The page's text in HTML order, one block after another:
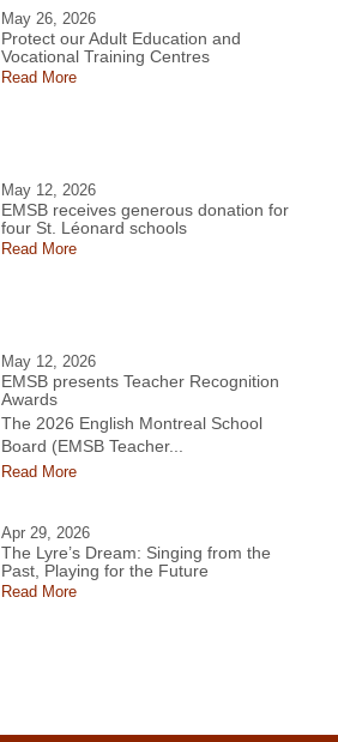
May 26, 2026
Protect our Adult Education and
Vocational Training Centres
Read More
May 12, 2026
EMSB receives generous donation for
four St. Léonard schools
Read More
May 12, 2026
EMSB presents Teacher Recognition
Awards
The 2026 English Montreal School
Board (EMSB Teacher...
Read More
Apr 29, 2026
The Lyre’s Dream: Singing from the
Past, Playing for the Future
Read More